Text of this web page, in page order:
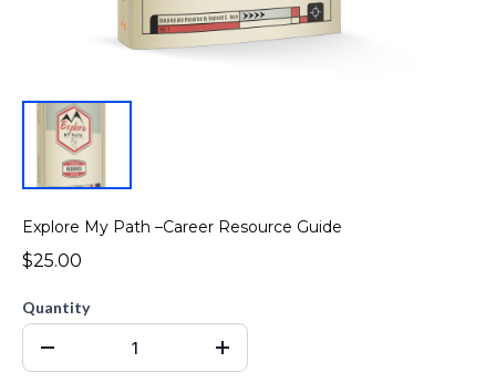
Explore My Path –Career Resource Guide
$25.00
Quantity